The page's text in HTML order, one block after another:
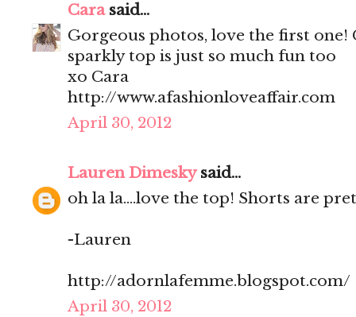
Carasaid...
Gorgeous photos, love the first one!
sparkly top is just so much fun too
xo Cara
http://www.afashionloveaffair.com
April 30, 2012
Lauren Dimeskysaid...
oh la la....love the top! Shorts are
-Lauren
http://adornlafemme.blogspot.com/
April 30, 2012